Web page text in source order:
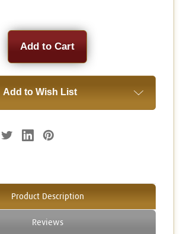
Add to Wish List
Product Description
Reviews